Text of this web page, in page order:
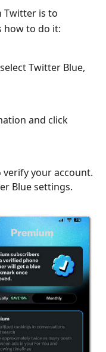
Twitter is to
how to do it:
Twitter Blue,
and click
your account.
Blue settings.